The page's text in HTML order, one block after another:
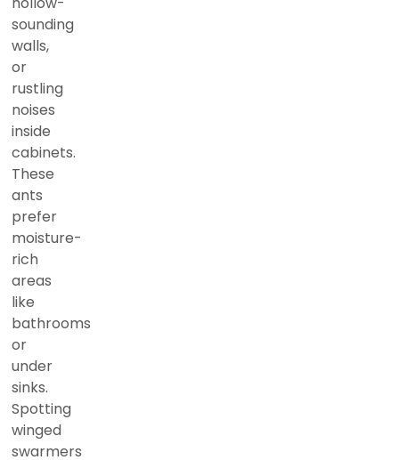
sounding
walls,
or
rustling
noises
inside
cabinets.
These
ants
prefer
moisture-
rich
areas
like
bathrooms
or
under
sinks.
Spotting
winged
swarmers